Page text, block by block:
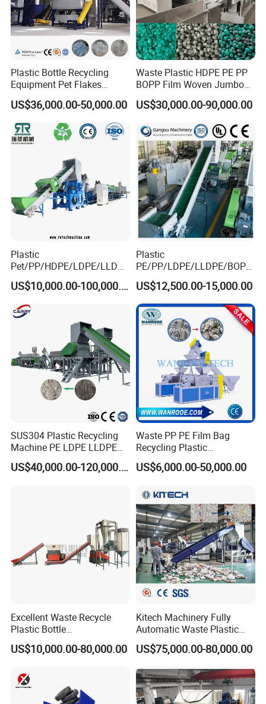
high quality machines. Warmly welcome to visit our factory
(next to Shanghai)!
FAYGO UNION GROUP has 3 branch factories.
Plastic Bottle Recycling
Equipment Pet Flakes
Washing Line Machine
US$36,000.00-50,000.00
Waste Plastic HDPE PE PP
BOPP Film Woven Jumbo
Bag Pet Bottle ABS PC
Drum Barrel Batery Box
Granulating Pelletizing
Washing Machine
US$30,000.00-90,000.00
Plastic
Pet/PP/HDPE/LDPE/LLDPE
/ABS/PS/PVC/PC/BOPP
Bottle/Film/Bag/Drum/Pall
et/Pipe/Container/Box/Jar/
Barrel Washing Line
Crushing Plant Recycling
US$10,000.00-100,000.00
Plastic
PE/PP/LDPE/LLDPE/BOPP
/HDPE/Pet/Bottle/Film/Wo
ven Bag/Non
Woven/Crushing
Facility/Washing
Plant/Dryer Squeezing
Machine/Recycling Line
US$12,500.00-15,000.00
SUS304 Plastic Recycling
Machine PE LDPE LLDPE
Film Waste Pet PP Milk
Bottle Jumbo Woven Bag US$40,000.00-120,000.00
Waste PP PE Film Bag
Recycling Plastic
Granule/Pellet Squeezer
Dryer
ing/Pelletizing/Granulating
Machine by Chinese Factory
US$6,000.00-50,000.00
Excellent Waste Recycle
Plastic Bottle
Manufacturing Machine
with CE Certification
US$10,000.00-80,000.00
Kitech Machinery Fully
Automatic Waste Plastic
Bottle Recycling Washing
Machine Line
US$75,000.00-80,000.00